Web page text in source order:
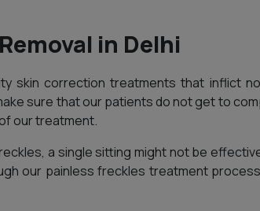
in Delhi
skin correction treatments that inflict
sure that our patients do not get to
our treatment.
a single sitting might not be
our painless freckles treatment